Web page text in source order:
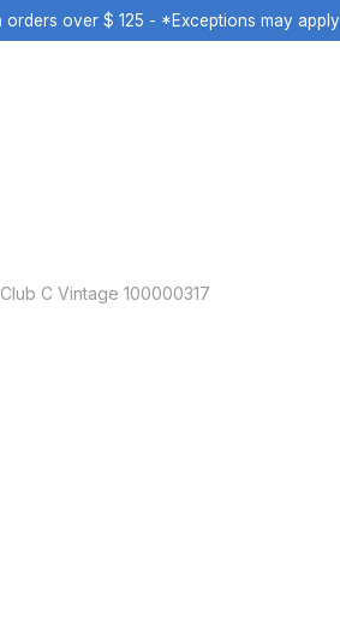
orders over $ 125 - *Exceptions may apply
C Vintage 100000317